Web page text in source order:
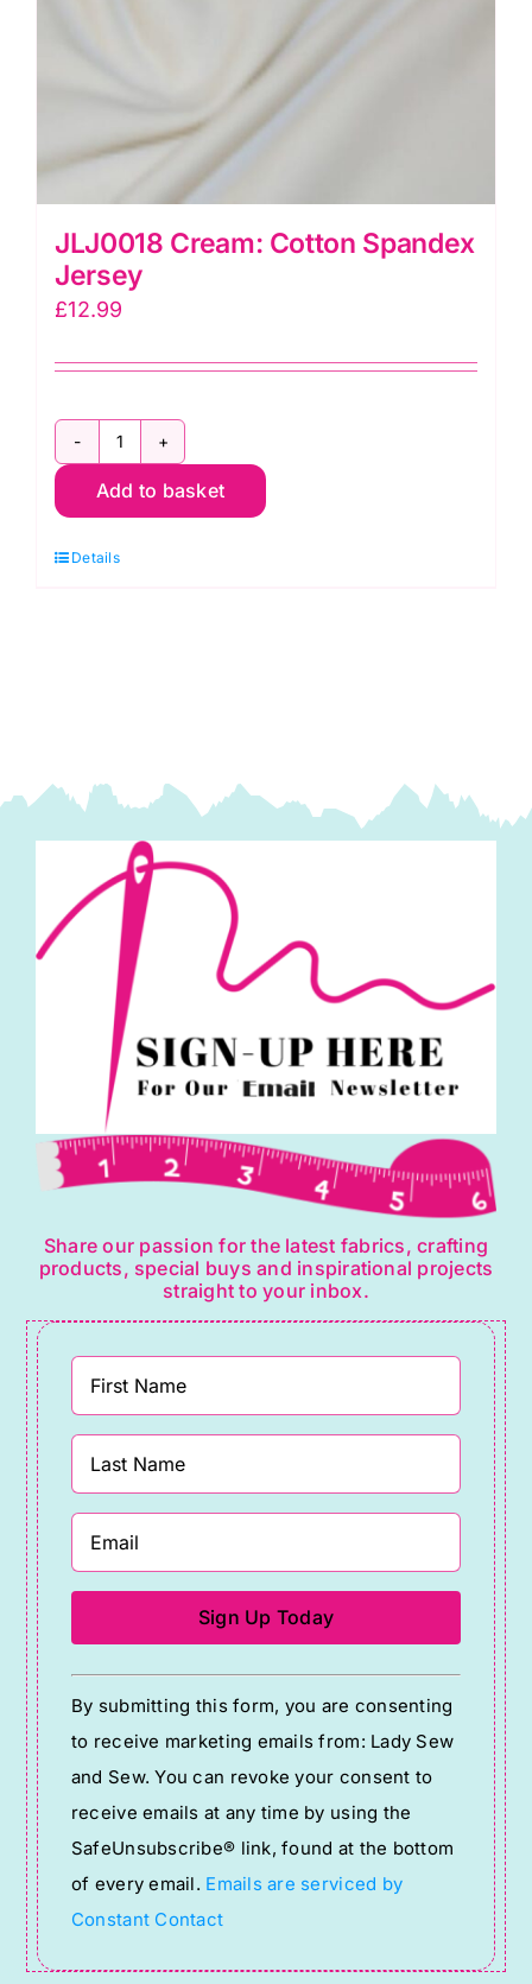
JLJ0018 Cream: Cotton Spandex
Jersey
£12.99
JLJ0018
Cream:
Spandex
Add to basket
Details
Share our passion for the latest fabrics, crafting
products, special buys and inspirational projects
straight to your inbox.
Constant
Contact
Use.
Please
leave
this
field
blank.
By submitting this form, you are consenting
to receive marketing emails from: Lady Sew
and Sew. You can revoke your consent to
receive emails at any time by using the
SafeUnsubscribe® link, found at the bottom
of every email. Emails are serviced by
Constant Contact